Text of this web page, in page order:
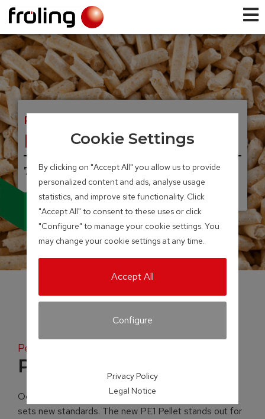
PELLET BOILER
PE1 Pellet
7 – 35 kW
UNIQUE, INNOVATIVE.
Condensing technology
for pellet boilers
Pellet boiler
PE1 Pellet
Occupying just 0.38 m² of space, the PE1 Pellet boiler
sets new standards. The new PE1 Pellet stands out for
Cookie Settings
By clicking on "Accept All" you allow us to provide
personalized content and ads, analyse usage
statistics, and improve site functionality. Click
"Accept All" to consent to these uses or click
"Configure" to manage your cookie settings. You
may change your cookie settings at any time.
Accept All
Configure
Privacy Policy
Legal Notice